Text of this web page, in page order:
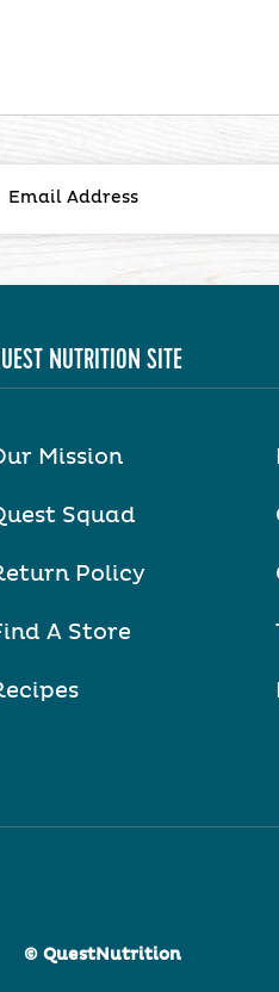
NUTRITION SITE
Mission
Squad
Policy
A Store
© QuestNutrition